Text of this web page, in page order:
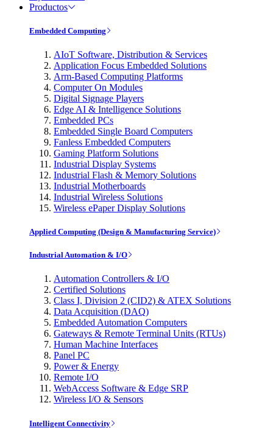
Productos
Embedded Computing
AIoT Software, Distribution & Services
Application Focus Embedded Solutions
Arm-Based Computing Platforms
Computer On Modules
Digital Signage Players
Edge AI & Intelligence Solutions
Embedded PCs
Embedded Single Board Computers
Fanless Embedded Computers
Gaming Platform Solutions
Industrial Display Systems
Industrial Flash & Memory Solutions
Industrial Motherboards
Industrial Wireless Solutions
Wireless ePaper Display Solutions
Applied Computing (Design & Manufacturing Service)
Industrial Automation & I/O
Automation Controllers & I/O
Certified Solutions
Class I, Division 2 (CID2) & ATEX Solutions
Data Acquisition (DAQ)
Embedded Automation Computers
Gateways & Remote Terminal Units (RTUs)
Human Machine Interfaces
Panel PC
Power & Energy
Remote I/O
WebAccess Software & Edge SRP
Wireless I/O & Sensors
Intelligent Connectivity